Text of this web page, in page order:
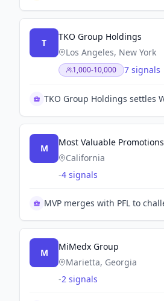
T
TKO Group Holdings
Los Angeles, New York
1,000-10,000 7 signals
M
Most Valuable Promotions
California
-4 signals
M
MiMedx Group
Marietta, Georgia
-2 signals